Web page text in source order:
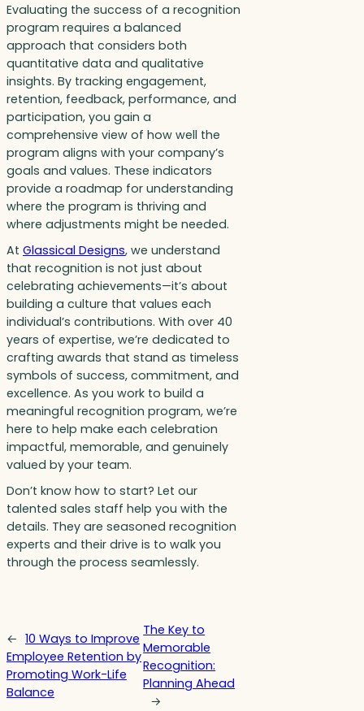
Evaluating the success of a recognition
program requires a balanced
approach that considers both
quantitative data and qualitative
insights. By tracking engagement,
retention, feedback, performance, and
participation, you gain a
comprehensive view of how well the
program aligns with your company’s
goals and values. These indicators
provide a roadmap for understanding
where the program is thriving and
where adjustments might be needed.
At Glassical Designs, we understand
that recognition is not just about
celebrating achievements—it’s about
building a culture that values each
individual’s contributions. With over 40
years of expertise, we’re dedicated to
crafting awards that stand as timeless
symbols of success, commitment, and
excellence. As you work to build a
meaningful recognition program, we’re
here to help make each celebration
impactful, memorable, and genuinely
valued by your team.
Don’t know how to start? Let our
talented sales staff help you with the
details. They are seasoned recognition
experts and their drive is to walk you
through the process seamlessly.
← 10 Ways to Improve
Employee Retention by
Promoting Work-Life
Balance
The Key to
Memorable
Recognition:
Planning Ahead
→